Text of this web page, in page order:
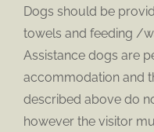
Dogs should be
towels and feeding /
Assistance dogs are
accommodation and
described above do
however the visitor